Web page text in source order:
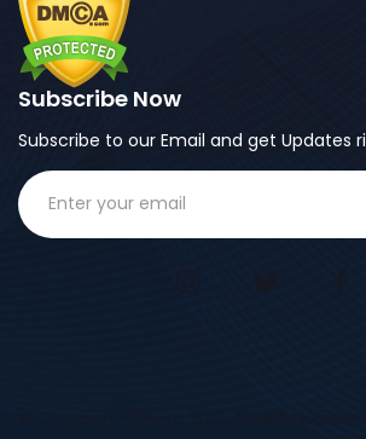
Subscribe Now
Subscribe to our Email and get Updates